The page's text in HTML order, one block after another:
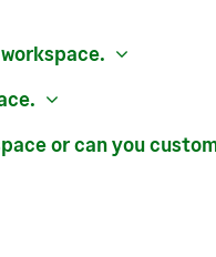
or can you